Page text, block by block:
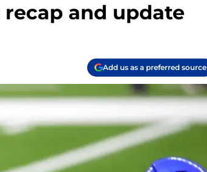
and update
Add us as a preferred source